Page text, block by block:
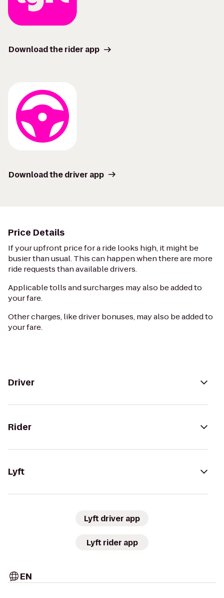
Download the rider app
Download the driver app
Price Details
If your upfront price for a ride looks high, it might be
busier than usual. This can happen when there are more
ride requests than available drivers.
Applicable tolls and surcharges may also be added to
your fare.
Other charges, like driver bonuses, may also be added to
your fare.
Driver
Rider
Lyft
Lyft driver app
Lyft rider app
EN